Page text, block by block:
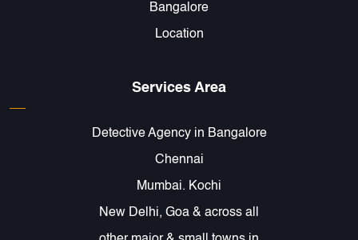
Bangalore
Location
Services Area
Detective Agency in Bangalore
Chennai
Mumbai. Kochi
New Delhi, Goa & across all